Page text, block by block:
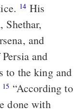
14 His
Shethar,
and
and
to the king and
15 “According to
done with